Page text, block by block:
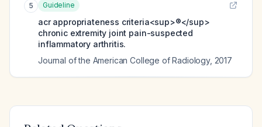
5 Guideline
acr appropriateness criteria<sup>®</sup>
chronic extremity joint pain-suspected
inflammatory arthritis.
Journal of the American College of Radiology, 2017